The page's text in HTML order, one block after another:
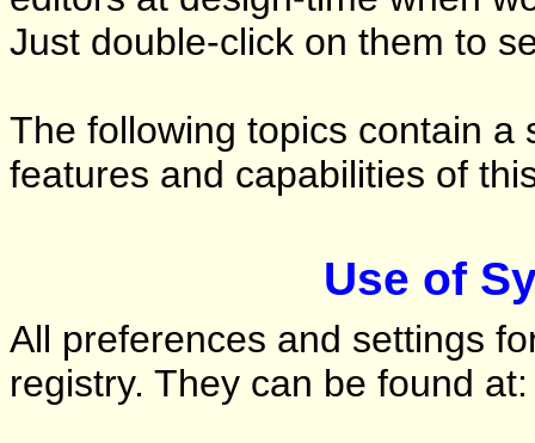
Just double-click on them to
The following topics contain
features and capabilities of
Use of
All preferences and settings
registry. They can be found at: